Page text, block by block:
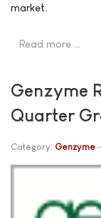
market.
Read more …
Genzyme
Quarter
Category: Genzyme